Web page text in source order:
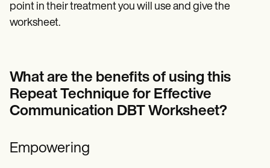
point in their treatment you will use and give the
worksheet.
What are the benefits of using this
Repeat Technique for Effective
Communication DBT Worksheet?
Empowering